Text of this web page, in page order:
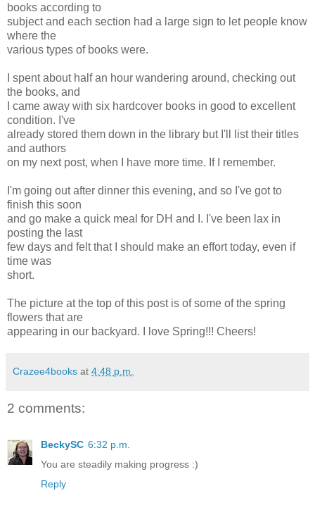
books according to
subject and each section had a large sign to let people know
where the
various types of books were.
I spent about half an hour wandering around, checking out
the books, and
I came away with six hardcover books in good to excellent
condition. I've
already stored them down in the library but I'll list their titles
and authors
on my next post, when I have more time. If I remember.
I'm going out after dinner this evening, and so I've got to
finish this soon
and go make a quick meal for DH and I. I've been lax in
posting the last
few days and felt that I should make an effort today, even if
time was
short.
The picture at the top of this post is of some of the spring
flowers that are
appearing in our backyard. I love Spring!!! Cheers!
Crazee4books at 4:48 p.m.
2 comments:
BeckySC 6:32 p.m.
You are steadily making progress :)
Reply